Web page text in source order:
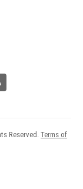
Reserved. Terms of